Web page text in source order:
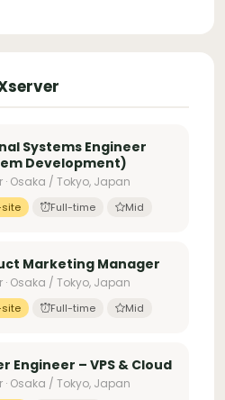
Systems Engineer
Development)
· Osaka / Tokyo, Japan
Full-time Mid
Marketing Manager
· Osaka / Tokyo, Japan
Full-time Mid
Engineer – VPS & Cloud
· Osaka / Tokyo, Japan